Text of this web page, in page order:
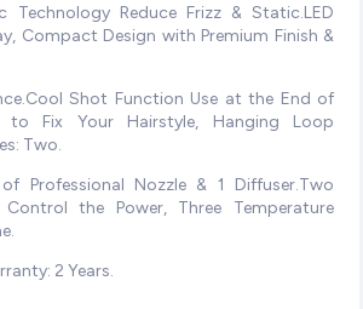
Technology Reduce Frizz & Static.LED
Compact Design with Premium Finish &
Shot Function Use at the End of
to Fix Your Hairstyle, Hanging Loop
Two.
Professional Nozzle & 1 Diffuser.Two
the Power, Three Temperature
2 Years.